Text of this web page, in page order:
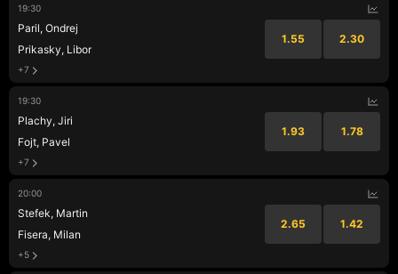
19:30
Paril, Ondrej
Prikasky, Libor
1.55 2.30
+7
19:30
Plachy, Jiri
Fojt, Pavel
1.93 1.78
+7
20:00
Stefek, Martin
Fisera, Milan
2.65 1.42
+5